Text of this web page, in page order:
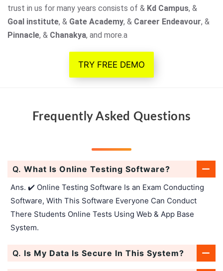
trust in us for many years consists of & Kd Campus, &
Goal institute, & Gate Academy, & Career Endeavour, &
Pinnacle, & Chanakya, and more.a
TRY FREE DEMO
Frequently Asked Questions
Q. What Is Online Testing Software?
Ans. ✔️ Online Testing Software Is an Exam Conducting
Software, With This Software Everyone Can Conduct
There Students Online Tests Using Web & App Base
System.
Q. Is My Data Is Secure In This System?